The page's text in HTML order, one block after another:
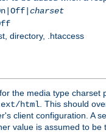
charset
directory, .htaccess
the media type
html. This should
client configuration. A
value is assumed to be